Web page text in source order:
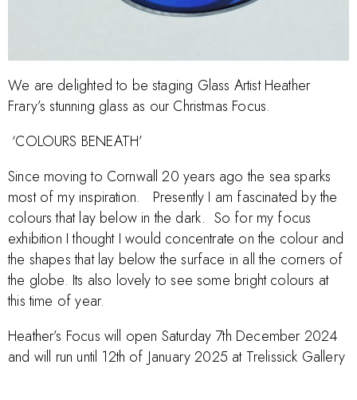
We are delighted to be staging Glass Artist Heather
Frary’s stunning glass as our Christmas Focus.
‘COLOURS BENEATH’
Since moving to Cornwall 20 years ago the sea sparks
most of my inspiration. Presently I am fascinated by the
colours that lay below in the dark. So for my focus
exhibition I thought I would concentrate on the colour and
the shapes that lay below the surface in all the corners of
the globe. Its also lovely to see some bright colours at
this time of year.
Heather’s Focus will open Saturday 7th December 2024
and will run until 12th of January 2025 at Trelissick Gallery